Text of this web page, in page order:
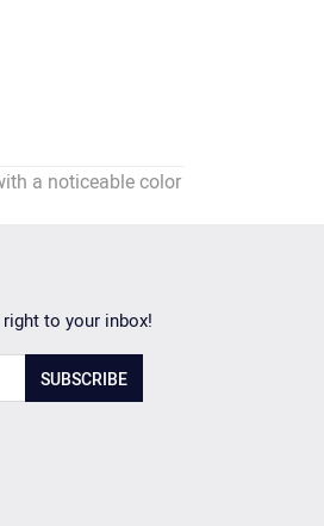
a noticeable color
to your inbox!
SUBSCRIBE